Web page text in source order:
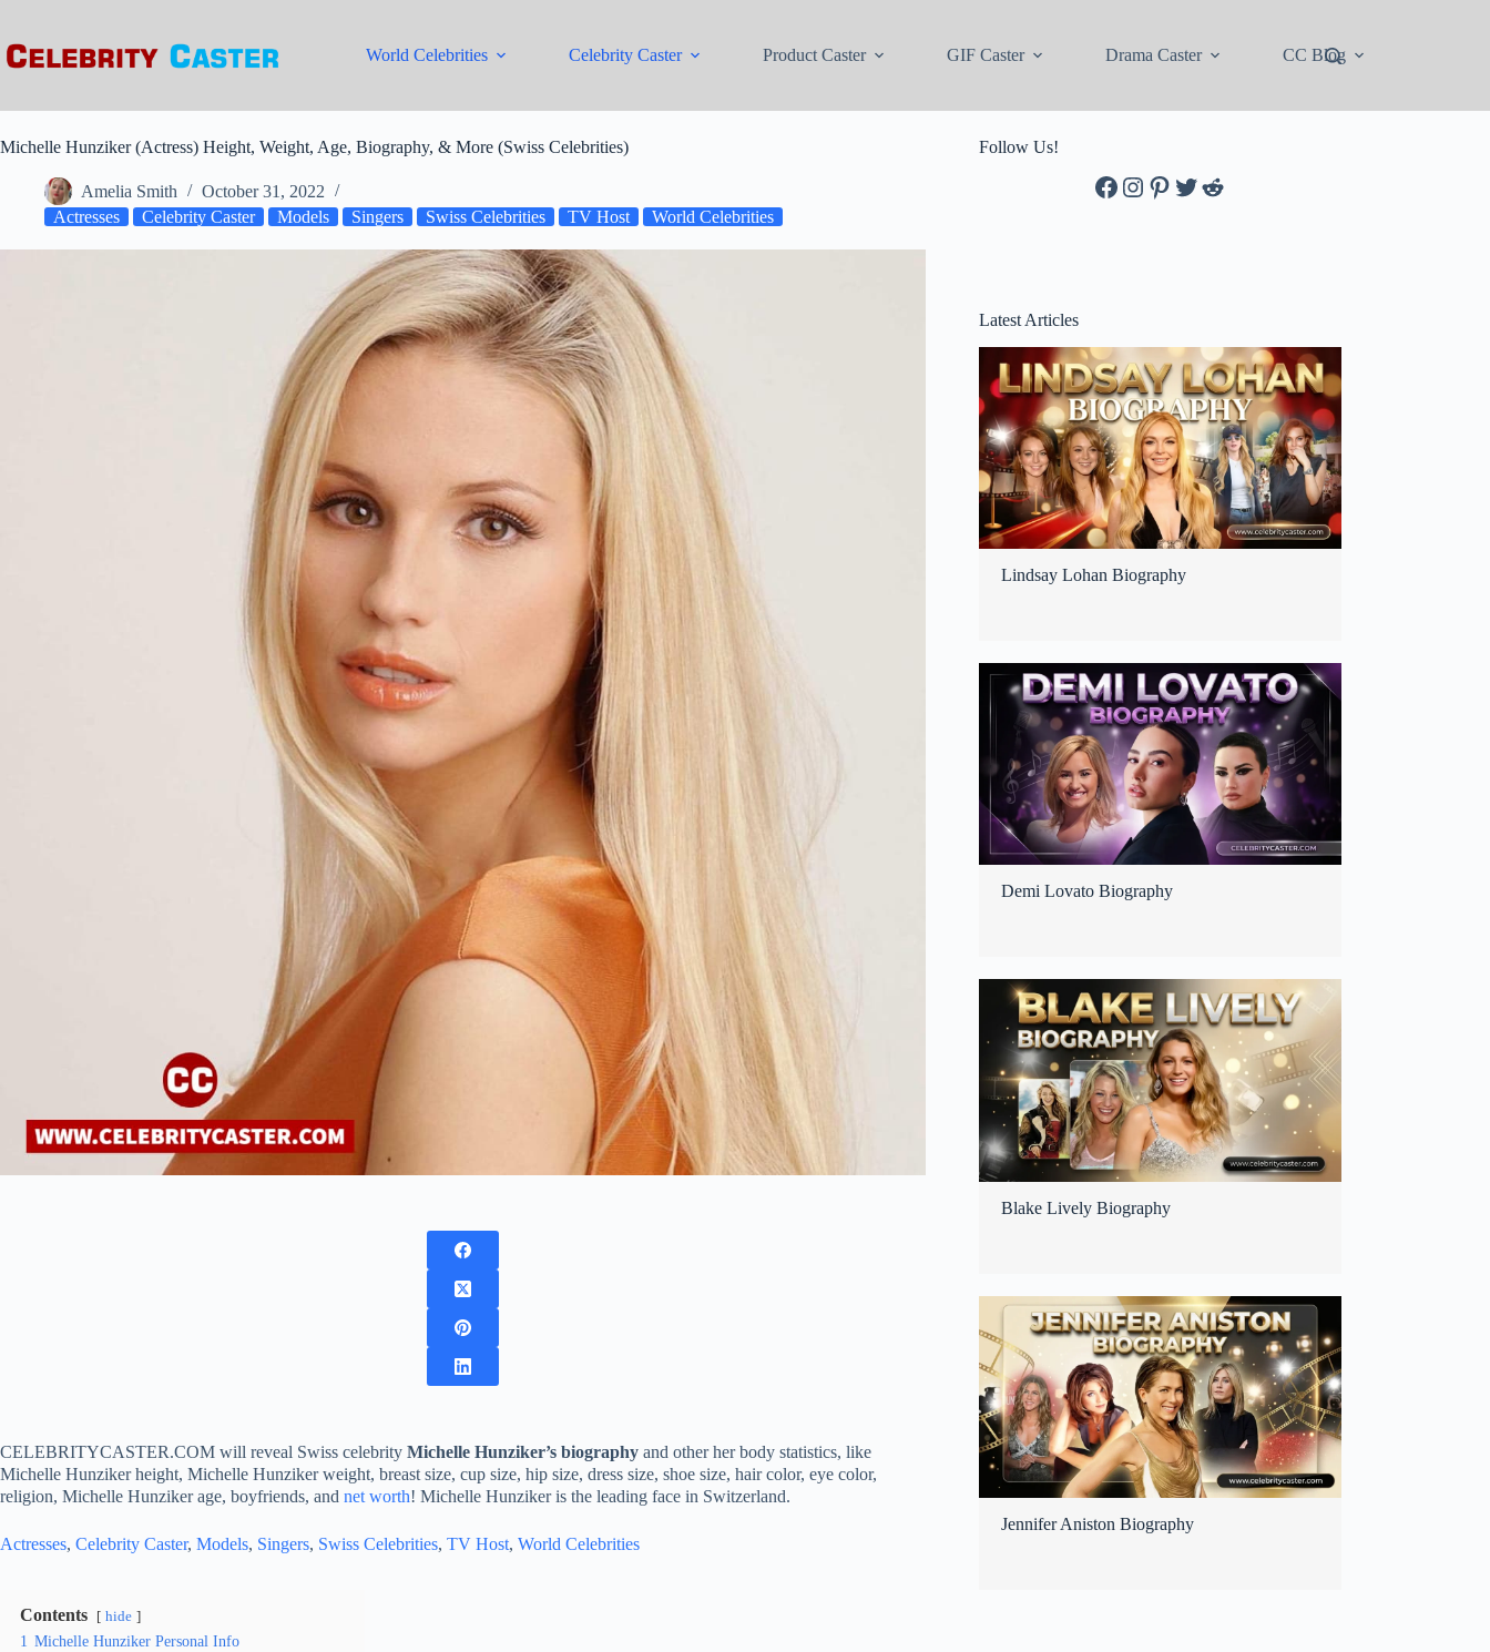
content
World Celebrities Celebrity Caster Product Caster GIF Caster Drama Caster CC Blog
Michelle Hunziker (Actress) Height, Weight, Age, Biography, & More (Swiss Celebrities)
Amelia Smith
October 31, 2022
Actresses
Celebrity Caster Models Singers Swiss Celebrities TV Host World Celebrities
CELEBRITYCASTER.COM will reveal Swiss celebrity Michelle Hunziker’s biography and other her body statistics, like
Michelle Hunziker height, Michelle Hunziker weight, breast size, cup size, hip size, dress size, shoe size, hair color, eye color,
religion, Michelle Hunziker age, boyfriends, and net worth! Michelle Hunziker is the leading face in Switzerland.
Actresses, Celebrity Caster, Models, Singers, Swiss Celebrities, TV Host, World Celebrities
Contents hide
1 Michelle Hunziker Personal Info
Follow Us!
Facebook
Instagram
Pinterest
Twitter
Reddit
Latest Articles
Lindsay Lohan Biography
Demi Lovato Biography
Blake Lively Biography
Jennifer Aniston Biography